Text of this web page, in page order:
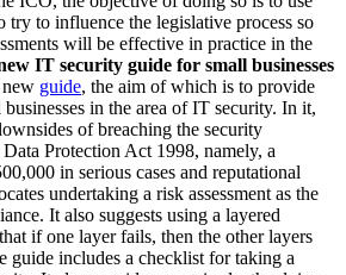
try to influence the legislative process so
will be effective in practice in the
IT security guide for small businesses
new guide, the aim of which is to provide
in the area of IT security. In it,
of breaching the security
Protection Act 1998, namely, a
in serious cases and reputational
undertaking a risk assessment as the
It also suggests using a layered
if one layer fails, then the other layers
guide includes a checklist for taking a